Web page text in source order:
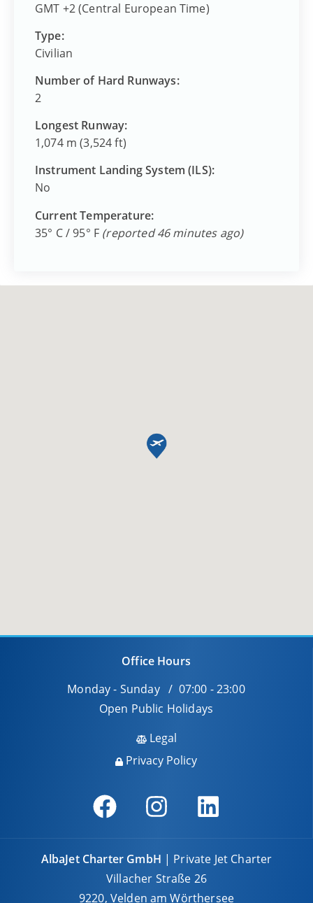
GMT +2 (Central European Time)
Type:
Civilian
Number of Hard Runways:
2
Longest Runway:
1,074 m (3,524 ft)
Instrument Landing System (ILS):
No
Current Temperature:
35° C / 95° F (reported 46 minutes ago)
Office Hours
Monday - Sunday / 07:00 - 23:00
Open Public Holidays
Legal
Privacy Policy
AlbaJet Charter GmbH | Private Jet Charter
Villacher Straße 26
9220, Velden am Wörthersee